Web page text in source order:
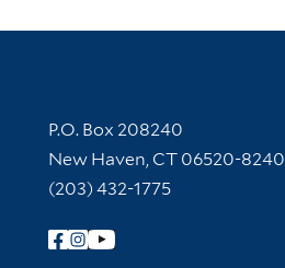
Contact Information
P.O. Box 208240
New Haven, CT 06520-8240
(203) 432-1775
Follow Yale Library